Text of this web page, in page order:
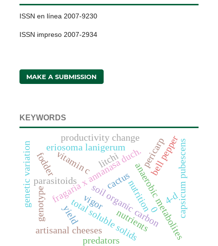
ISSN en línea 2007-9230
ISSN impreso 2007-2934
MAKE A SUBMISSION
KEYWORDS
fragaria x annanasa duch.anaerobic metabolites
total soluble solids
vitamin c
soil organic carbon
bell pepper
artisanal cheeses
eriosoma lanigerum
predators
parasitoids
productivity change
capsicum pubescens
genetic variation litchi
nutrition
pericarp
nutrients
vigor
cactus
0
4-d
fodder
genotype yield